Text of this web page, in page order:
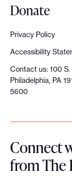
Donate
Privacy Policy
Accessibility
Contact us: 100
Philadelphia, PA
5600
Connect
from The